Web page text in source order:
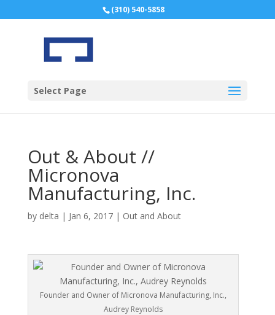
(310) 540-5858
Select Page
Out & About //
Micronova
Manufacturing, Inc.
by delta | Jan 6, 2017| Out and About
Founder and Owner of Micronova Manufacturing, Inc.,
Audrey Reynolds